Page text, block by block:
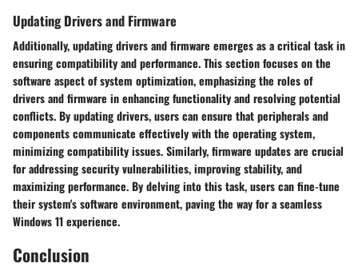
Updating Drivers and Firmware
Additionally, updating drivers and firmware emerges as a critical task in
ensuring compatibility and performance. This section focuses on the
software aspect of system optimization, emphasizing the roles of
drivers and firmware in enhancing functionality and resolving potential
conflicts. By updating drivers, users can ensure that peripherals and
components communicate effectively with the operating system,
minimizing compatibility issues. Similarly, firmware updates are crucial
for addressing security vulnerabilities, improving stability, and
maximizing performance. By delving into this task, users can fine-tune
their system's software environment, paving the way for a seamless
Windows 11 experience.
Conclusion